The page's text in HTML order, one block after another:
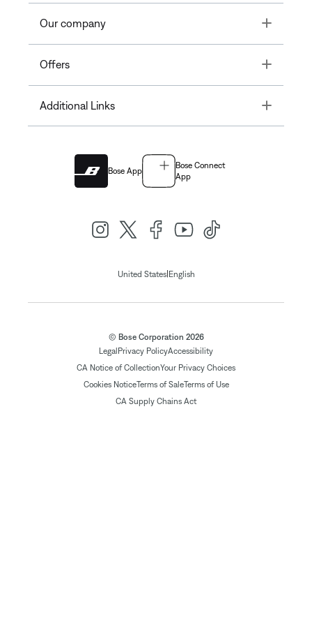
Our company Toggle
Offers Toggle
Additional Links Toggle
Bose App
Bose Connect
App
United States| English
© Bose Corporation 2026
Legal Privacy PolicyAccessibility
CA Notice of CollectionYour Privacy Choices
Cookies NoticeTerms of SaleTerms of Use
CA Supply Chains Act